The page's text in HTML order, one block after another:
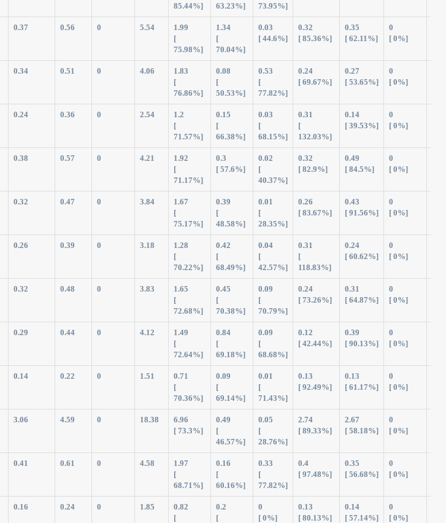
85.44%]
63.23%]
73.95%]
0.37 0.56 0 5.54
1.99
[
75.98%]
1.34
[
70.04%]
0.03
[ 44.6%]
0.32
[ 85.36%]
0.35
[ 62.11%]
0
[ 0%]
0.34 0.51 0 4.06
1.83
[
76.86%]
0.08
[
50.53%]
0.53
[
77.82%]
0.24
[ 69.67%]
0.27
[ 53.65%]
0
[ 0%]
0.24 0.36 0 2.54
1.2
[
71.57%]
0.15
[
66.38%]
0.03
[
68.15%]
0.31
[
132.03%]
0.14
[ 39.53%]
0
[ 0%]
0.38 0.57 0 4.21
1.92
[
71.17%]
0.3
[ 57.6%]
0.02
[
40.37%]
0.32
[ 82.9%]
0.49
[ 84.5%]
0
[ 0%]
0.32 0.47 0 3.84
1.67
[
75.17%]
0.39
[
48.58%]
0.01
[
28.35%]
0.26
[ 83.67%]
0.43
[ 91.56%]
0
[ 0%]
0.26 0.39 0 3.18
1.28
[
70.22%]
0.42
[
68.49%]
0.04
[
42.57%]
0.31
[
118.83%]
0.24
[ 60.62%]
0
[ 0%]
0.32 0.48 0 3.83
1.65
[
72.68%]
0.45
[
70.38%]
0.09
[
70.79%]
0.24
[ 73.26%]
0.31
[ 64.87%]
0
[ 0%]
0.29 0.44 0 4.12
1.49
[
72.64%]
0.84
[
69.18%]
0.09
[
68.68%]
0.12
[ 42.44%]
0.39
[ 90.13%]
0
[ 0%]
0.14 0.22 0 1.51
0.71
[
70.36%]
0.09
[
69.14%]
0.01
[
71.43%]
0.13
[ 92.49%]
0.13
[ 61.17%]
0
[ 0%]
3.06 4.59 0 18.38
6.96
[ 73.3%]
0.49
[
46.57%]
0.05
[
28.76%]
2.74
[ 89.33%]
2.67
[ 58.18%]
0
[ 0%]
0.41 0.61 0 4.58
1.97
[
68.71%]
0.16
[
60.16%]
0.33
[
77.82%]
0.4
[ 97.48%]
0.35
[ 56.68%]
0
[ 0%]
0.16 0.24 0 1.85
0.82
[
0.2
[
0
[ 0%]
0.13
[ 80.13%]
0.14
[ 57.14%]
0
[ 0%]